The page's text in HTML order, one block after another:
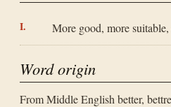
More good, more
Word origin
From Middle English better,